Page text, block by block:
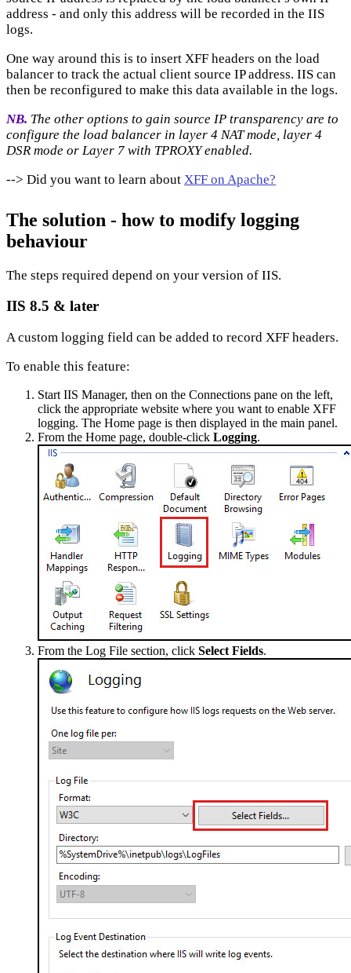
address - and only this address will be recorded in the IIS
logs.
One way around this is to insert XFF headers on the load
balancer to track the actual client source IP address. IIS can
then be reconfigured to make this data available in the logs.
NB. The other options to gain source IP transparency are to
configure the load balancer in layer 4 NAT mode, layer 4
DSR mode or Layer 7 with TPROXY enabled.
--> Did you want to learn about XFF on Apache?
The solution - how to modify logging
behaviour
The steps required depend on your version of IIS.
IIS 8.5 & later
A custom logging field can be added to record XFF headers.
To enable this feature:
Start IIS Manager, then on the Connections pane on the left,
click the appropriate website where you want to enable XFF
logging. The Home page is then displayed in the main panel.
From the Home page, double-click Logging.
From the Log File section, click Select Fields.